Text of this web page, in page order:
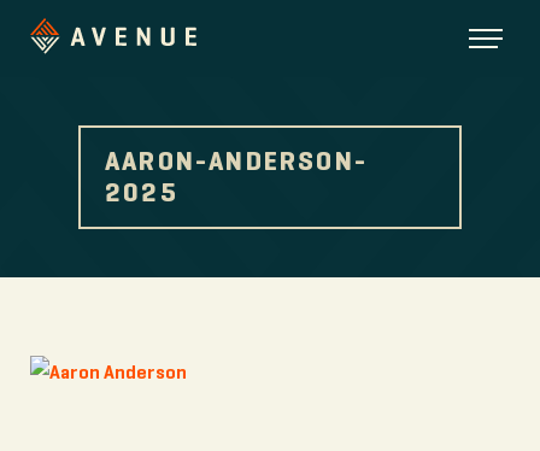
AARON-ANDERSON-
2025